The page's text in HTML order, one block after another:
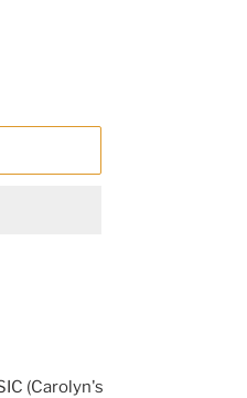
(Carolyn's